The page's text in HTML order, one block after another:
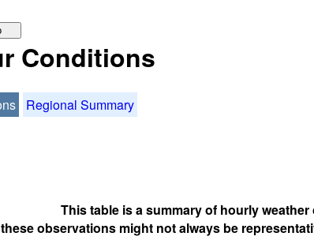
Conditions
Regional Summary
This table is a summary of hourly
observations might not always be